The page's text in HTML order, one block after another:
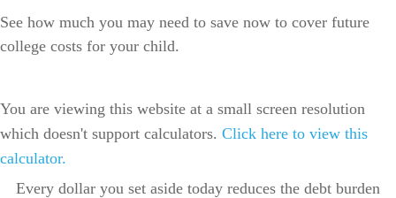
See how much you may need to save now to cover future
college costs for your child.
You are viewing this website at a small screen resolution
which doesn't support calculators. Click here to view this
calculator.
Every dollar you set aside today reduces the debt burden